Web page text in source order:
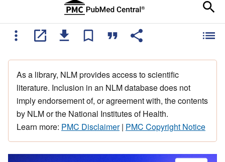
As a library, NLM provides access to scientific
literature. Inclusion in an NLM database does not
imply endorsement of, or agreement with, the contents
by NLM or the National Institutes of Health.
Learn more: PMC Disclaimer| PMC Copyright Notice